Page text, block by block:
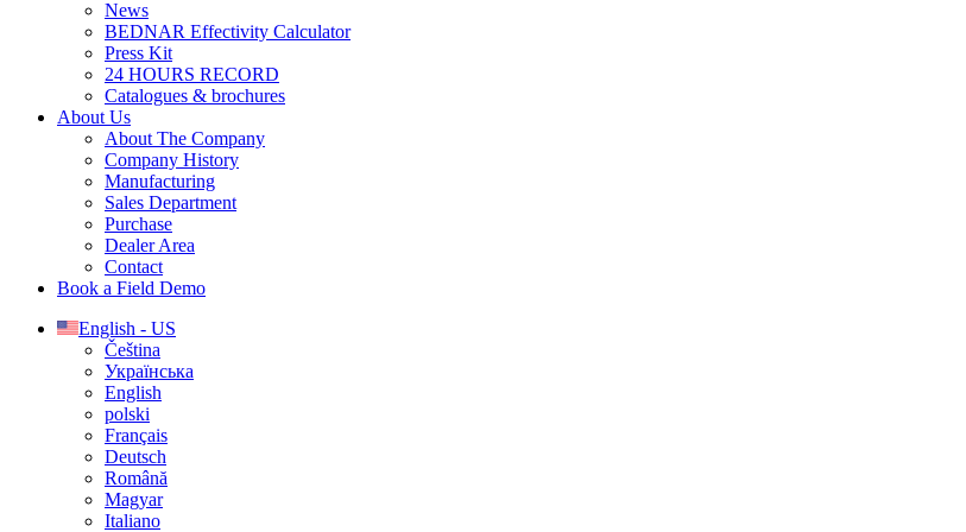
News
BEDNAR Effectivity Calculator
Press Kit
24 HOURS RECORD
Catalogues & brochures
About Us
About The Company
Company History
Manufacturing
Sales Department
Purchase
Dealer Area
Contact
Book a Field Demo
English - US
Čeština
Українська
English
polski
Français
Deutsch
Română
Magyar
Italiano